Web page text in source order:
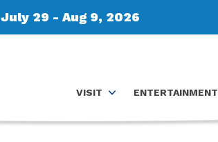
July 29 - Aug 9, 2026
VISIT ENTERTAINMENT